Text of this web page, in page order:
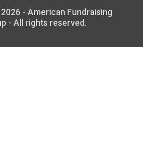
- American Fundraising
- All rights reserved.